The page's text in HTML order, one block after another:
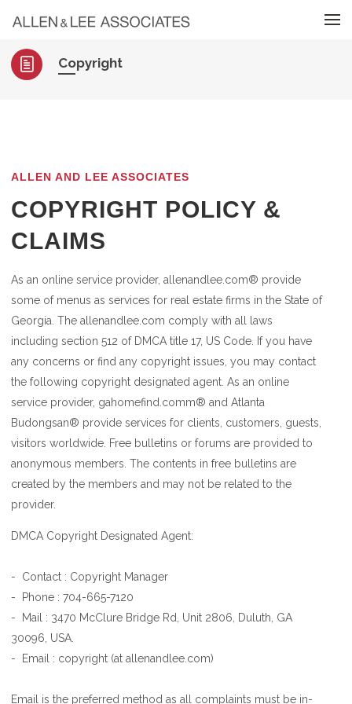
Copyright
ALLEN AND LEE ASSOCIATES
COPYRIGHT POLICY &
CLAIMS
As an online service provider, allenandlee.com® provide
some of menus as services for real estate firms in the State of
Georgia. The allenandlee.com comply with all laws
including section 512 of DMCA title 17, US Code. If you have
any concerns or find any copyright issues, you may contact
the following copyright designated agent. As an online
service provider, gahomefind.comm® and Atlanta
Budongsan® provide services for clients, customers, guests,
visitors worldwide. Free bulletins or forums are provided to
anonymous members. The contents in free bulletins are
created by the members and may not be related to the
provider.
DMCA Copyright Designated Agent:
- Contact : Copyright Manager
- Phone : 704-665-7120
- Mail : 3470 McClure Bridge Rd, Unit 2806, Duluth, GA
30096, USA.
- Email : copyright (at allenandlee.com)
Email is the preferred method as all complaints must be in-